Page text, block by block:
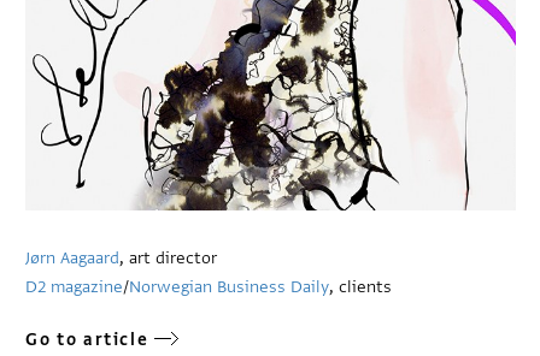
Jørn Aagaard, art director
D2 magazine/Norwegian Business Daily, clients
Go to article